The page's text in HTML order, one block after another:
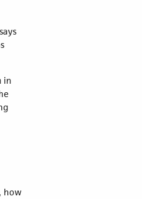
in
how